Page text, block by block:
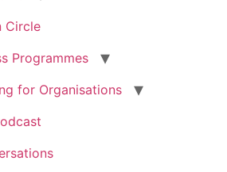
Circle
Programmes
for Organisations